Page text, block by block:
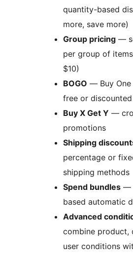
quantity-based
more, save more)
Group pricing —
per group of
$10)
BOGO — Buy One
free or discounted
Buy X Get Y —
promotions
Shipping
percentage or
shipping methods
Spend bundles —
based automatic
Advanced
combine product,
user conditions